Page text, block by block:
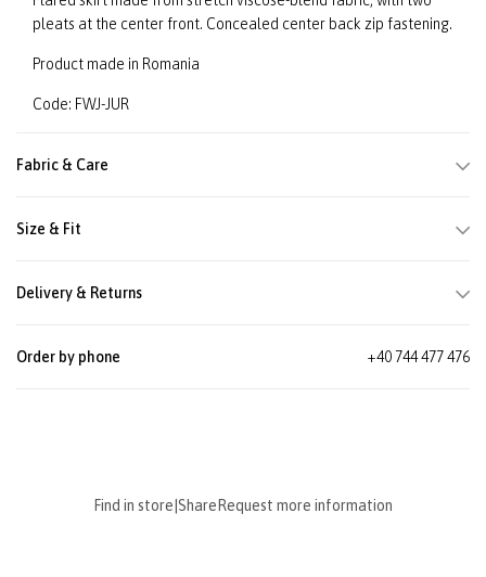
pleats at the center front. Concealed center back zip fastening.
Product made in Romania
Code: FWJ-JUR
Fabric & Care
Size & Fit
Delivery & Returns
Order by phone +40 744 477 476
Find in store Share Request more information